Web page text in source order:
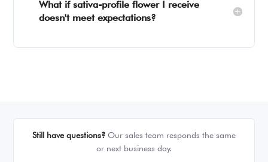
What if sativa-profile flower I receive
doesn't meet expectations?
Still have questions? Our sales team responds the same
or next business day.